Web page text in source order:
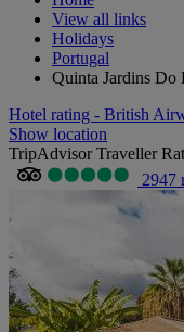
View all links
Holidays
Portugal
Quinta Jardins Do
Hotel rating - British
Show location
TripAdvisor Traveller
2947